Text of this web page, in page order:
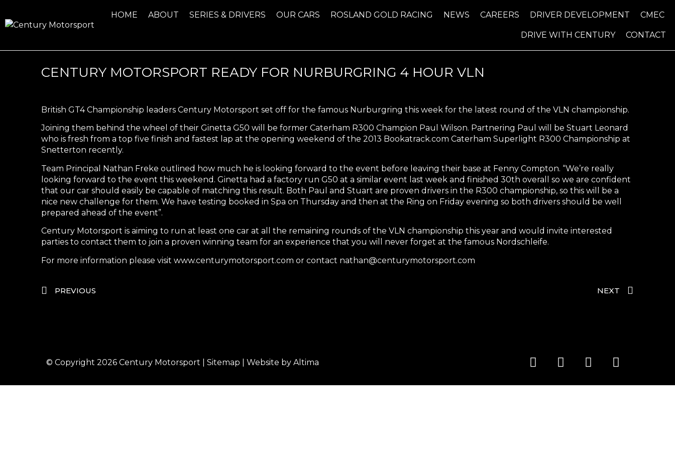
HOME ABOUT SERIES & DRIVERS OUR CARS ROSLAND GOLD RACING NEWS CAREERS DRIVER DEVELOPMENT CMEC
DRIVE WITH CENTURY CONTACT
CENTURY MOTORSPORT READY FOR NURBURGRING 4 HOUR VLN
British GT4 Championship leaders Century Motorsport set off for the famous Nurburgring this week for the latest round of the VLN championship.
Joining them behind the wheel of their Ginetta G50 will be former Caterham R300 Champion Paul Wilson. Partnering Paul will be Stuart Leonard
who is fresh from a top five finish and fastest lap at the opening weekend of the 2013 Bookatrack.com Caterham Superlight R300 Championship at
Snetterton recently.
Team Principal Nathan Freke outlined how much he is looking forward to the event before leaving their base at Fenny Compton. “We’re really
looking forward to the event this weekend. Ginetta had a factory run G50 at a similar event last week and finished 30th overall so we are confident
that our car should easily be capable of matching this result. Both Paul and Stuart are proven drivers in the R300 championship, so this will be a
nice new challenge for them. We have testing booked in Spa on Thursday and then at the Ring on Friday evening so both drivers should be well
prepared ahead of the event”.
Century Motorsport is aiming to run at least one car at all the remaining rounds of the VLN championship this year and would invite interested
parties to contact them to join a proven winning team for an experience that you will never forget at the famous Nordschleife.
For more information please visit www.centurymotorsport.com or contact nathan@centurymotorsport.com
PREVIOUS NEXT
© Copyright 2026 Century Motorsport Sitemap | Website by Altima